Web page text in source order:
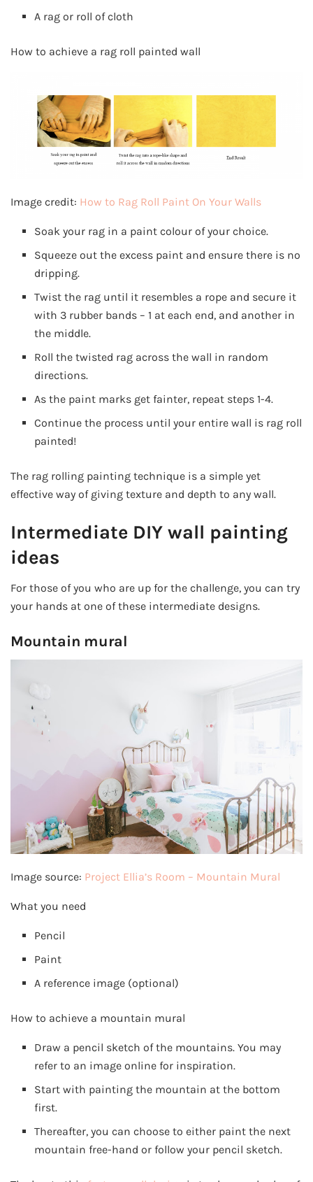
A rag or roll of cloth
How to achieve a rag roll painted wall
Image credit: How to Rag Roll Paint On Your Walls
Soak your rag in a paint colour of your choice.
Squeeze out the excess paint and ensure there is no
dripping.
Twist the rag until it resembles a rope and secure it
with 3 rubber bands – 1 at each end, and another in
the middle.
Roll the twisted rag across the wall in random
directions.
As the paint marks get fainter, repeat steps 1-4.
Continue the process until your entire wall is rag roll
painted!
The rag rolling painting technique is a simple yet
effective way of giving texture and depth to any wall.
Intermediate DIY wall painting
ideas
For those of you who are up for the challenge, you can try
your hands at one of these intermediate designs.
Mountain mural
Image source: Project Ellia’s Room – Mountain Mural
What you need
Pencil
Paint
A reference image (optional)
How to achieve a mountain mural
Draw a pencil sketch of the mountains. You may
refer to an image online for inspiration.
Start with painting the mountain at the bottom
first.
Thereafter, you can choose to either paint the next
mountain free-hand or follow your pencil sketch.